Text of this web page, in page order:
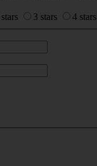
3 stars 4 stars